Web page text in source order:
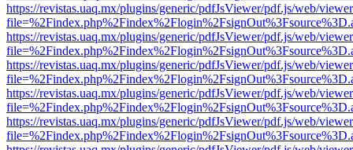
https://revistas.uaq.mx/plugins/generic/pdfJsViewer/pdf.js/web/
https://revistas.uaq.mx/plugins/generic/pdfJsViewer/pdf.js/web/
https://revistas.uaq.mx/plugins/generic/pdfJsViewer/pdf.js/web/
https://revistas.uaq.mx/plugins/generic/pdfJsViewer/pdf.js/web/
https://revistas.uaq.mx/plugins/generic/pdfJsViewer/pdf.js/web/